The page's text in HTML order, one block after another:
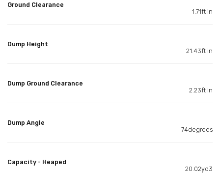
Ground Clearance
1.71ft in
Dump Height
21.43ft in
Dump Ground Clearance
2.23ft in
Dump Angle
74degrees
Capacity - Heaped
20.02yd3